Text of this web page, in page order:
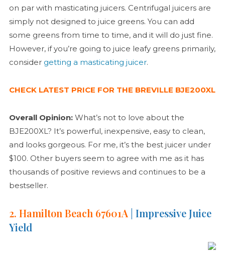
on par with masticating juicers. Centrifugal juicers are
simply not designed to juice greens. You can add
some greens from time to time, and it will do just fine.
However, if you’re going to juice leafy greens primarily,
consider getting a masticating juicer.
CHECK LATEST PRICE FOR THE BREVILLE BJE200XL
Overall Opinion:What’s not to love about the
BJE200XL? It’s powerful, inexpensive, easy to clean,
and looks gorgeous. For me, it’s the best juicer under
$100. Other buyers seem to agree with me as it has
thousands of positive reviews and continues to be a
bestseller.
2. Hamilton Beach 67601A | Impressive Juice
Yield